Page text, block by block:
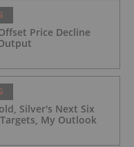
Price Decline
Silver's Next Six
My Outlook